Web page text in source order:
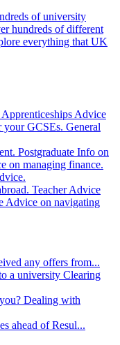
of university
hundreds of different
everything that UK
Apprenticeships Advice
your GCSEs. General
Postgraduate Info on
on managing finance.
Teacher Advice
Advice on navigating
any offers from...
a university Clearing
Dealing with
ahead of Resul...